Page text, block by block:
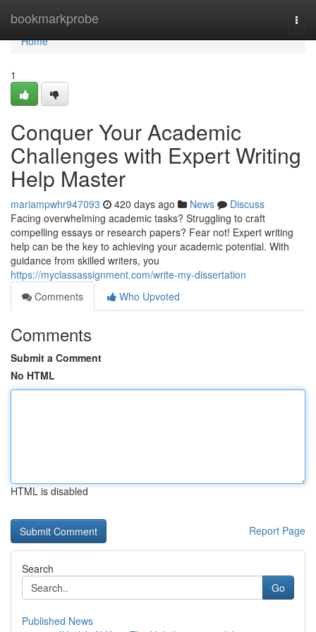
bookmarkprobe
Home
Home
1
Conquer Your Academic
Challenges with Expert Writing
Help Master
mariampwhr947093 420 days ago News
Discuss
Facing overwhelming academic tasks? Struggling to craft
compelling essays or research papers? Fear not! Expert writing
help can be the key to achieving your academic potential. With
guidance from skilled writers, you
https://myclassassignment.com/write-my-dissertation
Comments
Who Upvoted
Comments
Submit a Comment
No HTML
HTML is disabled
Report Page
Search
Go
Published News